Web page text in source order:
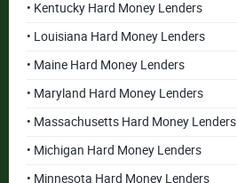
• Kentucky Hard Money Lenders
• Louisiana Hard Money Lenders
• Maine Hard Money Lenders
• Maryland Hard Money Lenders
• Massachusetts Hard Money Lenders
• Michigan Hard Money Lenders
• Minnesota Hard Money Lenders